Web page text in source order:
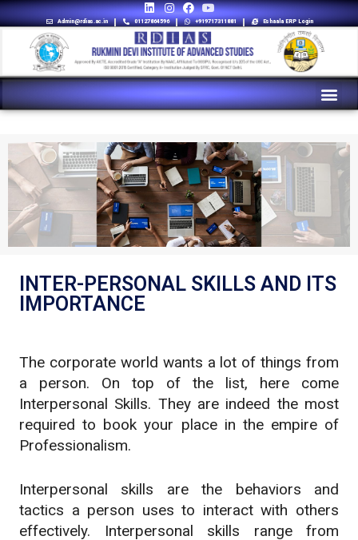
Admin@rdias.ac.in 01127864596 +919717311881 Eshaala ERP Login
INTER-PERSONAL SKILLS AND ITS
IMPORTANCE
The corporate world wants a lot of things from
a person. On top of the list, here come
Interpersonal Skills. They are indeed the most
required to book your place in the empire of
Professionalism.
Interpersonal skills are the behaviors and
tactics a person uses to interact with others
effectively. Interpersonal skills range from